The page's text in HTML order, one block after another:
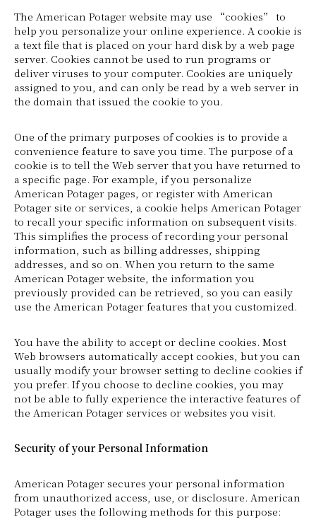
The American Potager website may use “cookies” to
help you personalize your online experience. A cookie is
a text file that is placed on your hard disk by a web page
server. Cookies cannot be used to run programs or
deliver viruses to your computer. Cookies are uniquely
assigned to you, and can only be read by a web server in
the domain that issued the cookie to you.
One of the primary purposes of cookies is to provide a
convenience feature to save you time. The purpose of a
cookie is to tell the Web server that you have returned to
a specific page. For example, if you personalize
American Potager pages, or register with American
Potager site or services, a cookie helps American Potager
to recall your specific information on subsequent visits.
This simplifies the process of recording your personal
information, such as billing addresses, shipping
addresses, and so on. When you return to the same
American Potager website, the information you
previously provided can be retrieved, so you can easily
use the American Potager features that you customized.
You have the ability to accept or decline cookies. Most
Web browsers automatically accept cookies, but you can
usually modify your browser setting to decline cookies if
you prefer. If you choose to decline cookies, you may
not be able to fully experience the interactive features of
the American Potager services or websites you visit.
Security of your Personal Information
American Potager secures your personal information
from unauthorized access, use, or disclosure. American
Potager uses the following methods for this purpose: